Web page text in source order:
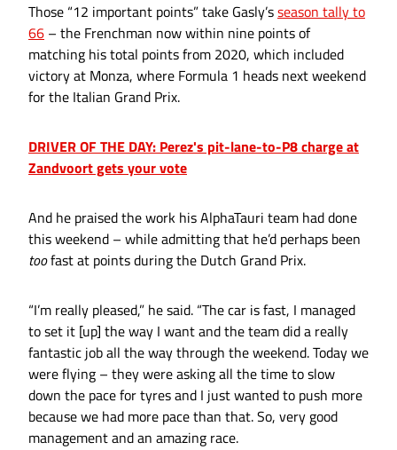
Those “12 important points” take Gasly’sseason tally to
66 – the Frenchman now within nine points of
matching his total points from 2020, which included
victory at Monza, where Formula 1 heads next weekend
for the Italian Grand Prix.
DRIVER OF THE DAY: Perez's pit-lane-to-P8 charge at
Zandvoort gets your vote
And he praised the work his AlphaTauri team had done
this weekend – while admitting that he’d perhaps been
toofast at points during the Dutch Grand Prix.
“I’m really pleased,” he said. “The car is fast, I managed
to set it [up] the way I want and the team did a really
fantastic job all the way through the weekend. Today we
were flying – they were asking all the time to slow
down the pace for tyres and I just wanted to push more
because we had more pace than that. So, very good
management and an amazing race.